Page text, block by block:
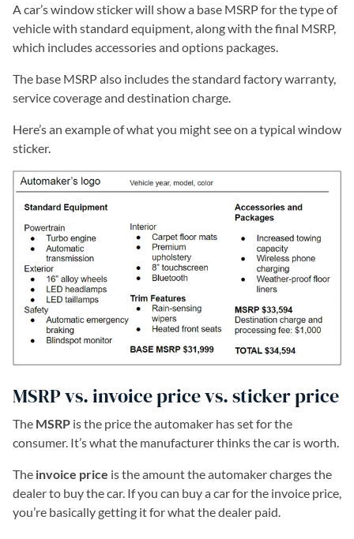
A car’s window sticker will show a base MSRP for the type of
vehicle with standard equipment, along with the final MSRP,
which includes accessories and options packages.
The base MSRP also includes the standard factory warranty,
service coverage and destination charge.
Here’s an example of what you might see on a typical window
sticker.
MSRP vs. invoice price vs. sticker price
The MSRP is the price the automaker has set for the
consumer. It’s what the manufacturer thinks the car is worth.
The invoice price is the amount the automaker charges the
dealer to buy the car. If you can buy a car for the invoice price,
you’re basically getting it for what the dealer paid.